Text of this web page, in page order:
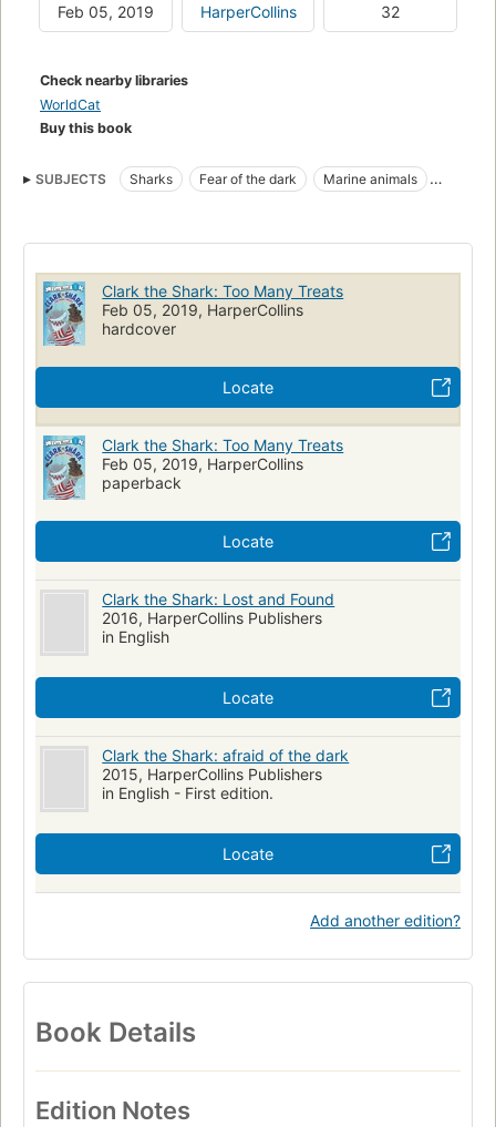
Feb 05, 2019 HarperCollins 32
Check nearby libraries
WorldCat
Buy this book
SUBJECTS Sharks Fear of the dark
Marine animals
Sharks, fiction
Fiction Fear, fiction
Sleepovers, fiction
Friendship, fiction
Marine animals, fiction
Clark the Shark: Too Many Treats
Feb 05, 2019, HarperCollins
hardcover
Locate
Clark the Shark: Too Many Treats
Feb 05, 2019, HarperCollins
paperback
Locate
Clark the Shark: Lost and Found
2016, HarperCollins Publishers
in English
Locate
Clark the Shark: afraid of the dark
2015, HarperCollins Publishers
in English - First edition.
Locate
Add another edition?
Book Details
Edition Notes